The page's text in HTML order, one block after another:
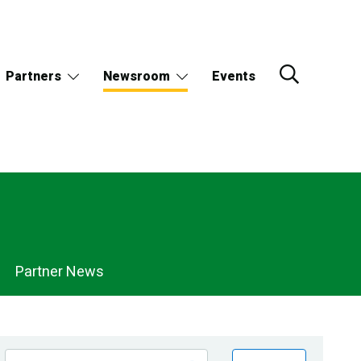
Partners Newsroom Events
Partner News